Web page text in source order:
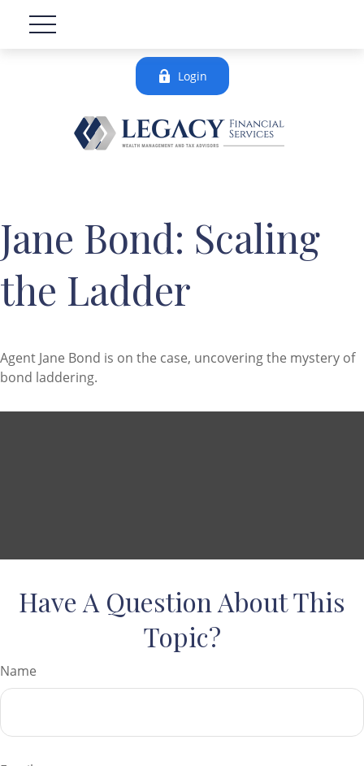
Login
Jane Bond: Scaling
the Ladder
Agent Jane Bond is on the case, uncovering the mystery of
bond laddering.
Have A Question About This
Topic?
Name